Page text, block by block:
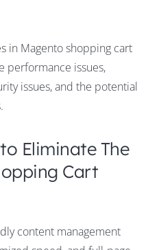
in Magento shopping cart
performance issues,
issues, and the potential
Eliminate The
Cart
content management